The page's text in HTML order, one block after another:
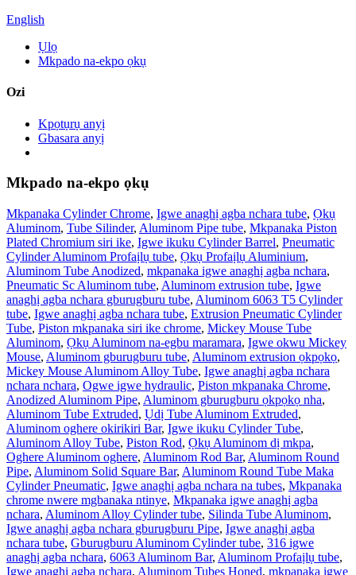
English
Ụlọ
Mkpado na-ekpo ọkụ
Ozi
Kpọtụrụ anyị
Gbasara anyị
Mkpado na-ekpo ọkụ
Mkpanaka Cylinder Chrome, Igwe anaghị agba nchara tube, Ọkụ
Aluminom, Tube Silinder, Aluminom Pipe tube, Mkpanaka Piston
Plated Chromium siri ike, Igwe ikuku Cylinder Barrel, Pneumatic
Cylinder Aluminom Profaịlụ tube, Ọkụ Profaịlụ Aluminium,
Aluminom Tube Anodized, mkpanaka igwe anaghị agba nchara,
Pneumatic Sc ​​Aluminom tube, Aluminom extrusion tube, Igwe
anaghị agba nchara gburugburu tube, Aluminom 6063 T5 Cylinder
tube, Igwe anaghị agba nchara tube, Extrusion Pneumatic Cylinder
Tube, Piston mkpanaka siri ike chrome, Mickey Mouse Tube
Aluminom, Ọkụ Aluminom na-egbu maramara, Igwe okwu Mickey
Mouse, Aluminom gburugburu tube, Aluminom extrusion ọkpọkọ,
Mickey Mouse Aluminom Alloy Tube, Igwe anaghị agba nchara
nchara nchara, Ogwe igwe hydraulic, Piston mkpanaka Chrome,
Anodized Aluminom Pipe, Aluminom gburugburu ọkpọkọ nha,
Aluminom Tube Extruded, Ụdị Tube Aluminom Extruded,
Aluminom oghere okirikiri Bar, Igwe ikuku Cylinder Tube,
Aluminom Alloy Tube, Piston Rod, Ọkụ Aluminom dị mkpa,
Oghere Aluminom oghere, Aluminom Rod Bar, Aluminom Round
Pipe, Aluminom Solid Square Bar, Aluminom Round Tube Maka
Cylinder Pneumatic, Igwe anaghị agba nchara na tubes, Mkpanaka
chrome nwere mgbanaka ntinye, Mkpanaka igwe anaghị agba
nchara, Aluminom Alloy Cylinder tube, Silinda Tube Aluminom,
Igwe anaghị agba nchara gburugburu Pipe, Igwe anaghị agba
nchara tube, Gburugburu Aluminom Cylinder tube, 316 igwe
anaghị agba nchara, 6063 Aluminom Bar, Aluminom Profaịlụ tube,
Igwe anaghị agba nchara, Aluminom Tubes Honed, mkpanaka igwe